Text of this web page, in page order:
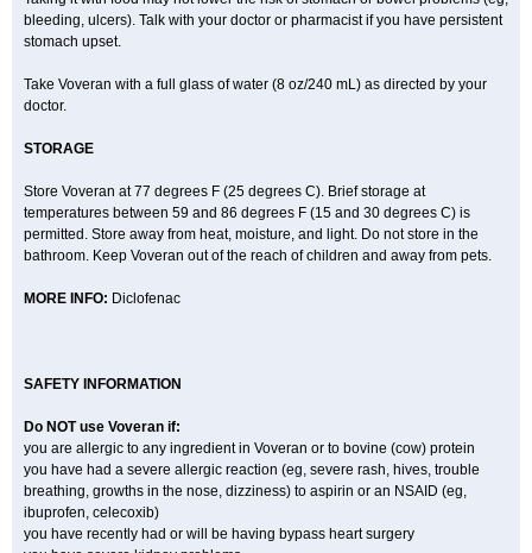
bleeding, ulcers). Talk with your doctor or pharmacist if you have persistent
stomach upset.
Take Voveran with a full glass of water (8 oz/240 mL) as directed by your
doctor.
STORAGE
Store Voveran at 77 degrees F (25 degrees C). Brief storage at
temperatures between 59 and 86 degrees F (15 and 30 degrees C) is
permitted. Store away from heat, moisture, and light. Do not store in the
bathroom. Keep Voveran out of the reach of children and away from pets.
MORE INFO: Diclofenac
SAFETY INFORMATION
Do NOT use Voveran if:
you are allergic to any ingredient in Voveran or to bovine (cow) protein
you have had a severe allergic reaction (eg, severe rash, hives, trouble
breathing, growths in the nose, dizziness) to aspirin or an NSAID (eg,
ibuprofen, celecoxib)
you have recently had or will be having bypass heart surgery